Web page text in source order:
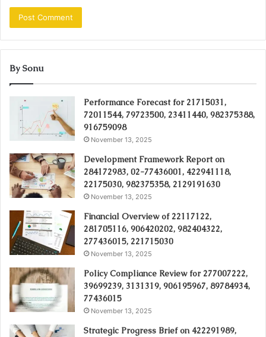
By Sonu
Performance Forecast for 21715031,
72011544, 79723500, 23411440, 982375388,
916759098
November 13, 2025
Development Framework Report on
284172983, 02-77436001, 422941118,
22175030, 982375358, 2129191630
November 13, 2025
Financial Overview of 22117122,
281705116, 906420202, 982404322,
277436015, 221715030
November 13, 2025
Policy Compliance Review for 277007222,
39699239, 3131319, 906195967, 89784934,
77436015
November 13, 2025
Strategic Progress Brief on 422291989,